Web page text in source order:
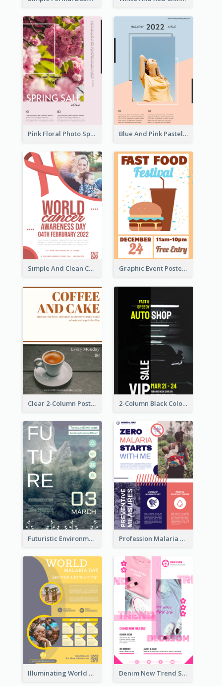
Pink Floral Photo Spring Sale Poster Blue And Pink Pastel Minimal Sale Poster
Simple And Clean Coral Ribbon Poster Design Idea Graphic Event Poster With Details
Clear 2-Column Poster With Photo 2-Column Black Colour Tone Poster Of Sale
Futuristic Environmentally Friendly Messages Poster Design Profession Malaria Prevention Poster Design
Illuminating World Malaria Day Promotion Poster Design Denim New Trend Sale Poster